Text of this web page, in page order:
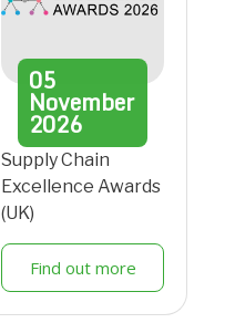
05
November
2026
Supply Chain
Excellence Awards
(UK)
Find out more